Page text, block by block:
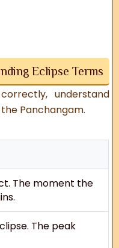
Eclipse Terms
understand
Panchangam.
The moment the
The peak